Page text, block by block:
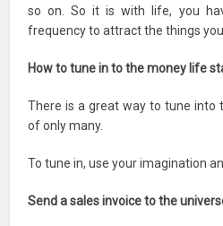
so on. So it is with life, you
frequency to attract the things
How to tune in to the money life
There is a great way to tune into
of only many.
To tune in, use your imagination
Send a sales invoice to the